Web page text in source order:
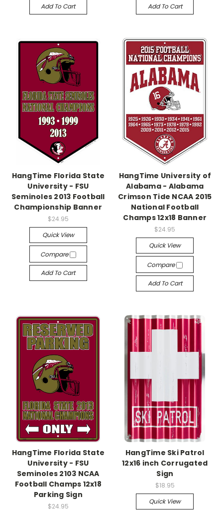
Add To Cart Add To Cart
HangTime Florida State
University - FSU
Seminoles 2013 Football
Championship Banner
$24.95
Quick View
Compare
Add To Cart
HangTime University of
Alabama - Alabama
Crimson Tide NCAA 2015
National Football
Champs 12x18 Banner
$24.95
Quick View
Compare
Add To Cart
HangTime Florida State
University - FSU
Seminoles 2103 NCAA
Football Champs 12x18
Parking Sign
$24.95
HangTime Ski Patrol
12x16 inch Corrugated
Sign
$18.95
Quick View